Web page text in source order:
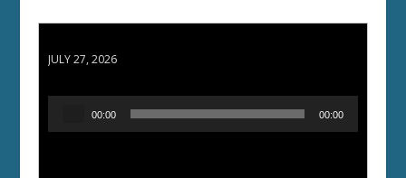
JULY 27, 2026
00:00 00:00